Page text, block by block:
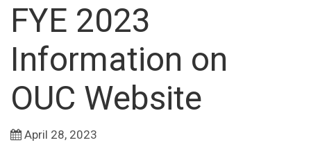
FYE 2023
Information on
OUC Website
April 28, 2023